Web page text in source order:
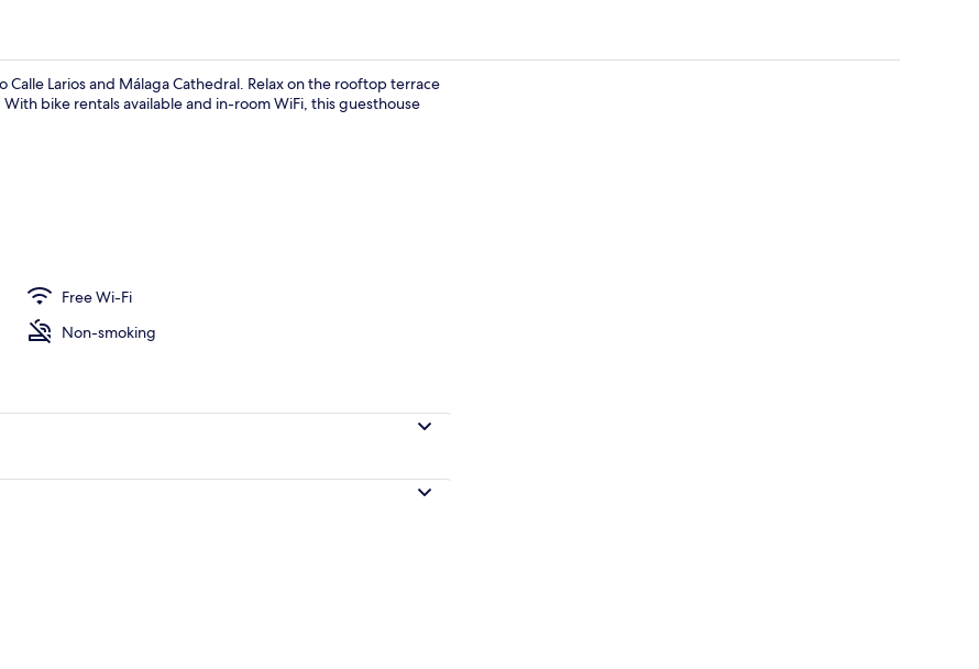
Larios and Málaga Cathedral. Relax on the rooftop terrace
bike rentals available and in-room WiFi, this guesthouse
Free Wi-Fi
Non-smoking